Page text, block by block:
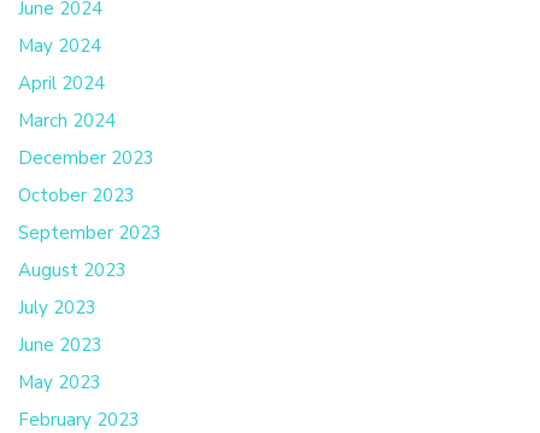
June 2024
May 2024
April 2024
March 2024
December 2023
October 2023
September 2023
August 2023
July 2023
June 2023
May 2023
February 2023